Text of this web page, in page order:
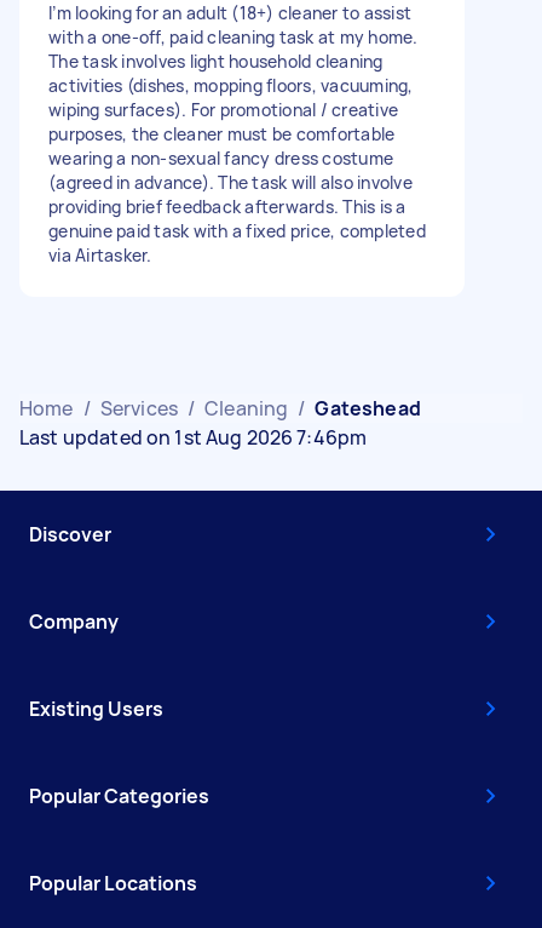
I’m looking for an adult (18+) cleaner to assist
with a one-off, paid cleaning task at my home.
The task involves light household cleaning
activities (dishes, mopping floors, vacuuming,
wiping surfaces). For promotional / creative
purposes, the cleaner must be comfortable
wearing a non-sexual fancy dress costume
(agreed in advance). The task will also involve
providing brief feedback afterwards. This is a
genuine paid task with a fixed price, completed
via Airtasker.
Home / Services / Cleaning / Gateshead
Last updated on 1st Aug 2026 7:46pm
Discover
Company
Existing Users
Popular Categories
Popular Locations